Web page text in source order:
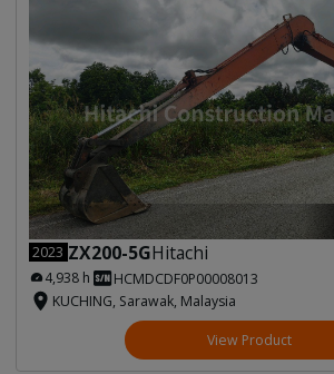
2023 ZX200-5GHitachi
4,938 h
HCMDCDF0P00008013
KUCHING, Sarawak, Malaysia
View Product